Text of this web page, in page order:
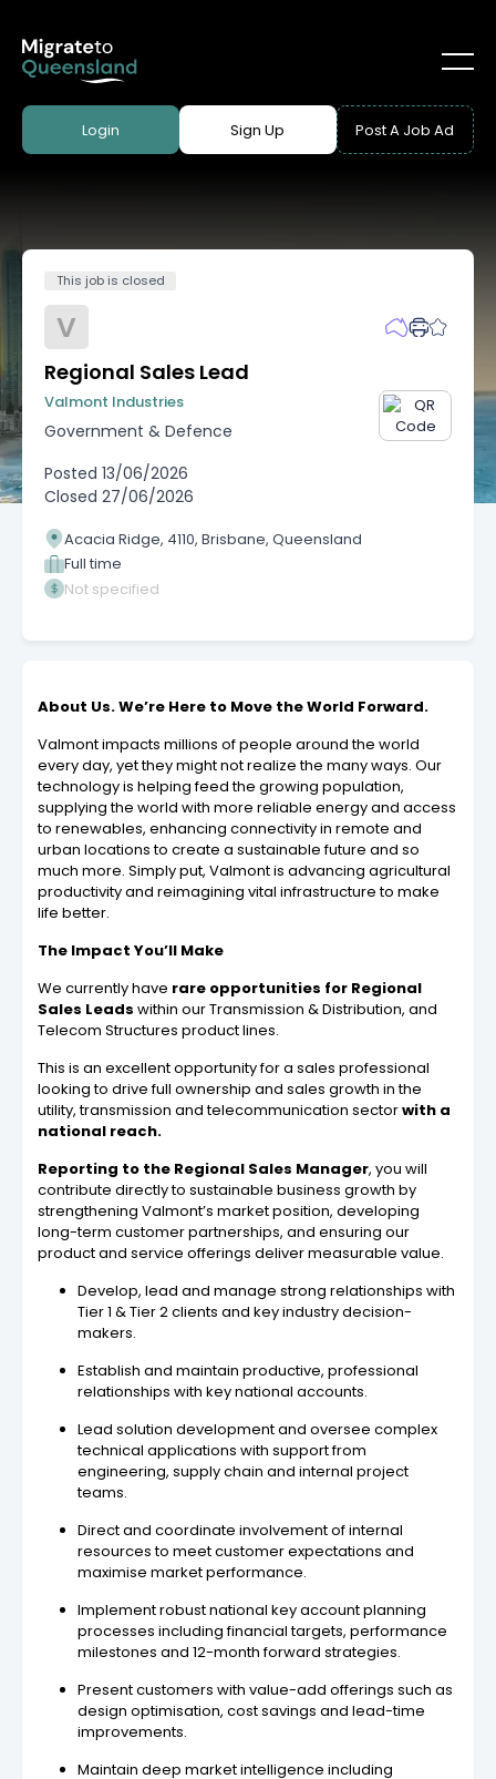
Login Sign Up Post A Job Ad
This job is closed
V
Regional Sales Lead
Valmont Industries
Government & Defence
Posted 13/06/2026
Closed 27/06/2026
Acacia Ridge, 4110, Brisbane, Queensland
Full time
Not specified
About Us. We’re Here to Move the World Forward.
Valmont impacts millions of people around the world
every day, yet they might not realize the many ways. Our
technology is helping feed the growing population,
supplying the world with more reliable energy and access
to renewables, enhancing connectivity in remote and
urban locations to create a sustainable future and so
much more. Simply put, Valmont is advancing agricultural
productivity and reimagining vital infrastructure to make
life better.
The Impact You’ll Make
We currently have rare opportunities for Regional
Sales Leads within our Transmission & Distribution, and
Telecom Structures product lines.
This is an excellent opportunity for a sales professional
looking to drive full ownership and sales growth in the
utility, transmission and telecommunication sectorwith a
national reach.
Reporting to the Regional Sales Manager, you will
contribute directly to sustainable business growth by
strengthening Valmont’s market position, developing
long-term customer partnerships, and ensuring our
product and service offerings deliver measurable value.
Develop, lead and manage strong relationships with
Tier 1 & Tier 2 clients and key industry decision-
makers.
Establish and maintain productive, professional
relationships with key national accounts.
Lead solution development and oversee complex
technical applications with support from
engineering, supply chain and internal project
teams.
Direct and coordinate involvement of internal
resources to meet customer expectations and
maximise market performance.
Implement robust national key account planning
processes including financial targets, performance
milestones and 12-month forward strategies.
Present customers with value-add offerings such as
design optimisation, cost savings and lead-time
improvements.
Maintain deep market intelligence including